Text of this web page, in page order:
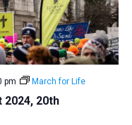
20th
pm March for Life